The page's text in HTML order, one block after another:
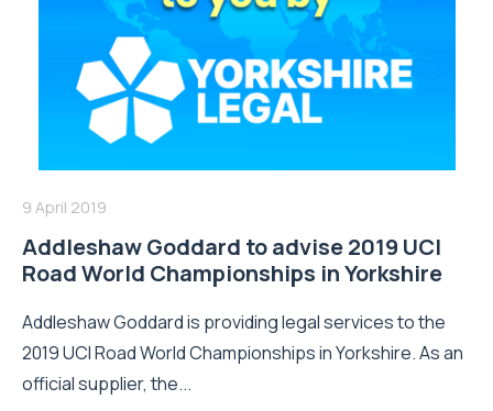
9 April 2019
Addleshaw Goddard to advise 2019 UCI
Road World Championships in Yorkshire
Addleshaw Goddard is providing legal services to the
2019 UCI Road World Championships in Yorkshire. As an
official supplier, the...